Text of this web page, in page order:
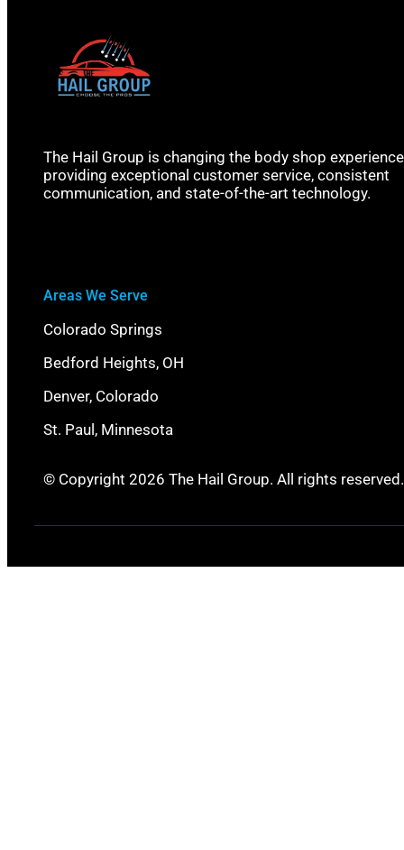
The Hail Group is changing the body shop
providing exceptional customer service, consistent
communication, and state-of-the-art technology.
Areas We Serve
Colorado Springs
Bedford Heights, OH
Denver, Colorado
St. Paul, Minnesota
© Copyright 2026 The Hail Group. All rights reserved.